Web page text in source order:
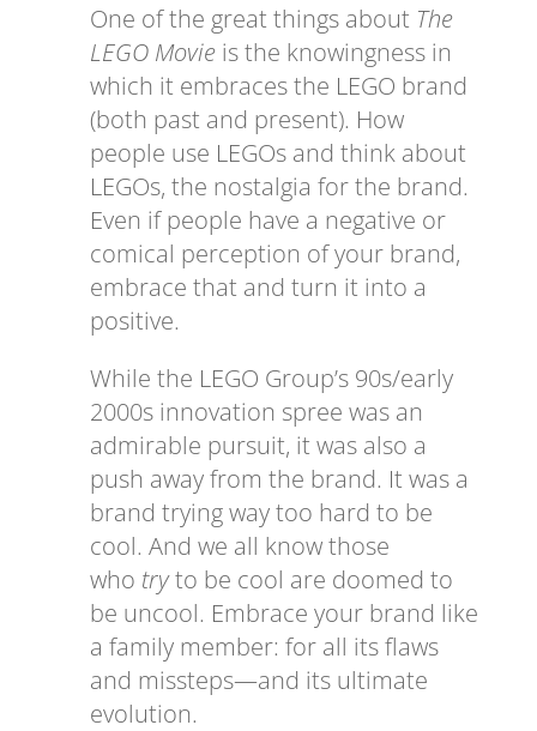
One of the great things about The
LEGO Movieis the knowingness in
which it embraces the LEGO brand
(both past and present). How
people use LEGOs and think about
LEGOs, the nostalgia for the brand.
Even if people have a negative or
comical perception of your brand,
embrace that and turn it into a
positive.
While the LEGO Group’s 90s/early
2000s innovation spree was an
admirable pursuit, it was also a
push away from the brand. It was a
brand trying way too hard to be
cool. And we all know those
who tryto be cool are doomed to
be uncool. Embrace your brand like
a family member: for all its flaws
and missteps—and its ultimate
evolution.